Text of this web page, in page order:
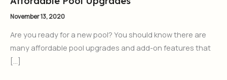
November 13, 2020
Are you ready for a new pool? You should know there are
many affordable pool upgrades and add-on features that
[…]
Pool